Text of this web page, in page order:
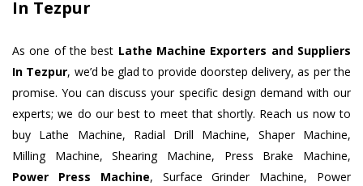
In Tezpur
As one of the best Lathe Machine Exporters and Suppliers
In Tezpur, we’d be glad to provide doorstep delivery, as per the
promise. You can discuss your specific design demand with our
experts; we do our best to meet that shortly. Reach us now to
buy Lathe Machine, Radial Drill Machine, Shaper Machine,
Milling Machine, Shearing Machine, Press Brake Machine,
Power Press Machine, Surface Grinder Machine, Power